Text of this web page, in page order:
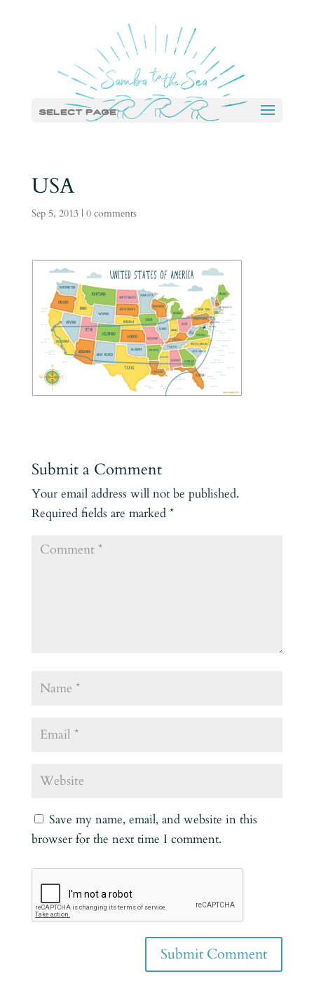
Select Page
USA
Sep 5, 2013| 0 comments
Submit a Comment
Your email address will not be published.
Required fields are marked *
Save my name, email, and website in this
browser for the next time I comment.